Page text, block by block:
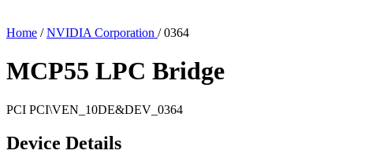
Home / NVIDIA Corporation / 0364
MCP55 LPC Bridge
PCI PCI\VEN_10DE&DEV_0364
Device Details